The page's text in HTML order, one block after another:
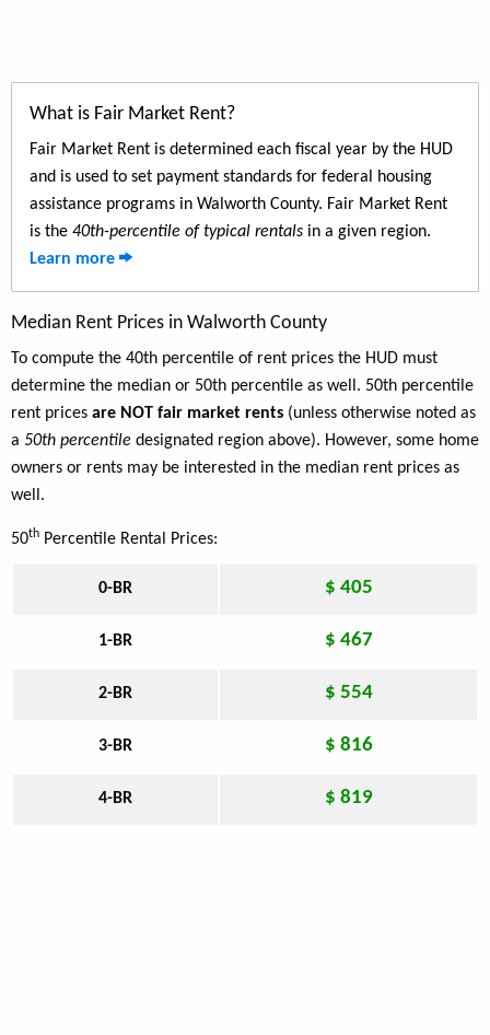
What is Fair Market Rent?
Fair Market Rent is determined each fiscal year by the HUD
and is used to set payment standards for federal housing
assistance programs in Walworth County. Fair Market Rent
is the 40th-percentile of typical rentals in a given region.
Learn more
Median Rent Prices in Walworth County
To compute the 40th percentile of rent prices the HUD must
determine the median or 50th percentile as well. 50th percentile
rent prices are NOT fair market rents (unless otherwise noted as
a 50th percentile designated region above). However, some home
owners or rents may be interested in the median rent prices as
well.
50th Percentile Rental Prices:
0-BR $ 405
1-BR $ 467
2-BR $ 554
3-BR $ 816
4-BR $ 819